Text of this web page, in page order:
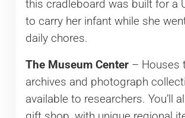
this cradleboard was built for a
to carry her infant while she
daily chores.
The Museum Center– Houses
archives and photograph
available to researchers. You’ll